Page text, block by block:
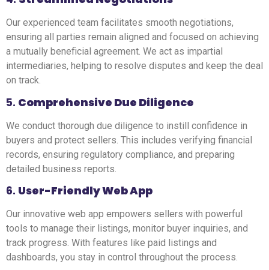
Our experienced team facilitates smooth negotiations,
ensuring all parties remain aligned and focused on achieving
a mutually beneficial agreement. We act as impartial
intermediaries, helping to resolve disputes and keep the deal
on track.
5. Comprehensive Due Diligence
We conduct thorough due diligence to instill confidence in
buyers and protect sellers. This includes verifying financial
records, ensuring regulatory compliance, and preparing
detailed business reports.
6. User-Friendly Web App
Our innovative web app empowers sellers with powerful
tools to manage their listings, monitor buyer inquiries, and
track progress. With features like paid listings and
dashboards, you stay in control throughout the process.